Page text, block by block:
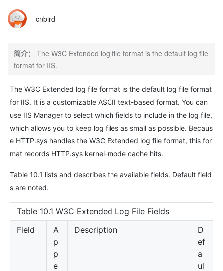
cnbird
简介：
The W3C Extended log file format is the default log file
format for IIS.
The W3C Extended log file format is the default log file format
for IIS. It is a customizable ASCII text-based format. You can
use IIS Manager to select which fields to include in the log file,
which allows you to keep log files as small as possible. Becaus
e HTTP.sys handles the W3C Extended log file format, this for
mat records HTTP.sys kernel-mode cache hits.
Table 10.1 lists and describes the available fields. Default field
s are noted.
Table 10.1 W3C Extended Log File Fields
Field
A
p
p
e
Description
D
ef
a
ul